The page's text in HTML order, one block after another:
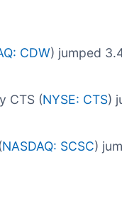
CDW) jumped
CTS (NYSE: CTS)
NASDAQ: SCSC)